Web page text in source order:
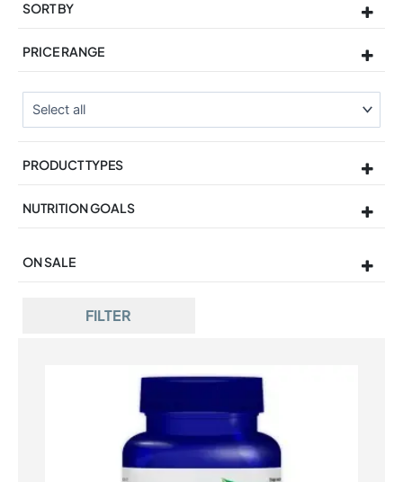
SORT BY
PRICE RANGE
PRODUCT TYPES
NUTRITION GOALS
ON SALE
FILTER